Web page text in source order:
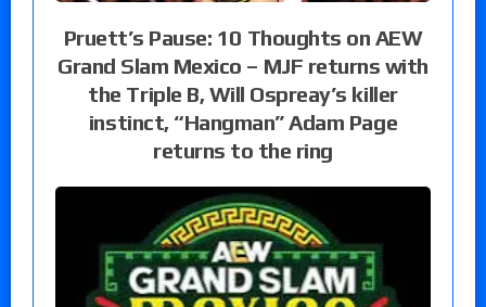
Pruett’s Pause: 10 Thoughts on AEW
Grand Slam Mexico – MJF returns with
the Triple B, Will Ospreay’s killer
instinct, “Hangman” Adam Page
returns to the ring